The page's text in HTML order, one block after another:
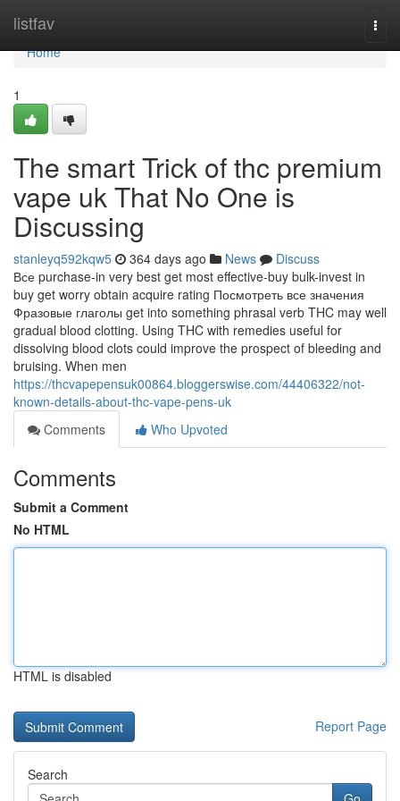
listfav
Home
Home
1
The smart Trick of thc premium
vape uk That No One is
Discussing
stanleyq592kqw5 364 days ago News
Discuss
Все purchase-in very best get most effective-buy bulk-invest in
buy get worry obtain acquire rating Посмотреть все значения
Фразовые глаголы get into something phrasal verb THC may well
gradual blood clotting. Using THC with remedies useful for
dissolving blood clots could improve the prospect of bleeding and
bruising. When men
https://thcvapepensuk00864.bloggerswise.com/44406322/not-
known-details-about-thc-vape-pens-uk
Comments
Who Upvoted
Comments
Submit a Comment
No HTML
HTML is disabled
Report Page
Search